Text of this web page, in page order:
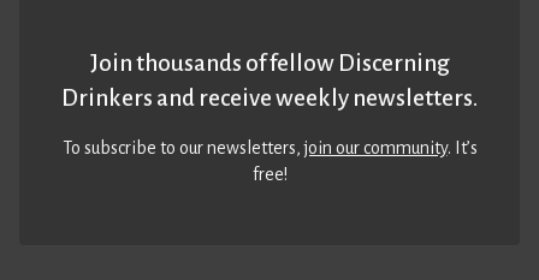
Join thousands of fellow Discerning
Drinkers and receive weekly newsletters.
To subscribe to our newsletters,join our community. It’s
free!